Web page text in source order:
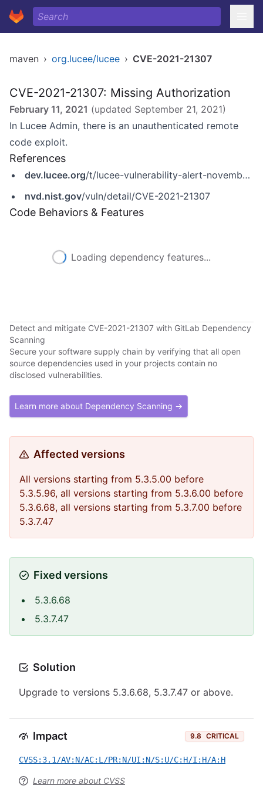
maven › org.lucee/lucee › CVE-2021-21307
CVE-2021-21307: Missing Authorization
February 11, 2021 (updated September 21, 2021)
In Lucee Admin, there is an unauthenticated remote
code exploit.
References
dev.lucee.org/t/lucee-vulnerability-alert-november-2020/7643
nvd.nist.gov/vuln/detail/CVE-2021-21307
Code Behaviors & Features
Loading dependency features...
Detect and mitigate CVE-2021-21307 with GitLab Dependency
Scanning
Secure your software supply chain by verifying that all open
source dependencies used in your projects contain no
disclosed vulnerabilities.
Learn more about Dependency Scanning →
Affected versions
All versions starting from 5.3.5.00 before
5.3.5.96, all versions starting from 5.3.6.00 before
5.3.6.68, all versions starting from 5.3.7.00 before
5.3.7.47
Fixed versions
5.3.6.68
5.3.7.47
Solution
Upgrade to versions 5.3.6.68, 5.3.7.47 or above.
Impact 9.8 CRITICAL
CVSS:3.1/AV:N/AC:L/PR:N/UI:N/S:U/C:H/I:H/A:H
Learn more about CVSS